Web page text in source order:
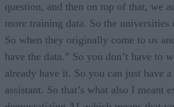
question, and then on top of that, we
more training data. So the universities
So when they originally come to us
have the data.” So you don’t have to
already have it. So you can just have
assistant. So that’s what also I meant